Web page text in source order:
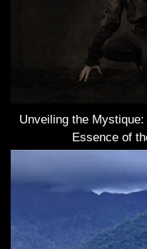
Unveiling the
Essence of